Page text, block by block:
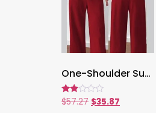
One-Shoulder Suspender Pantsuit for Women ,Elegant Slim-Fit Jumpsuit with Asymmetric Neckline, Chic Party & Evening Wear
Rated
1.80
$57.27 $35.87